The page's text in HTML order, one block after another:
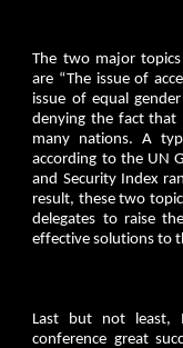
The two major
are “The issue of
issue of equal
denying the fact that
many nations. A
according to the UN
and Security Index
result, these two
delegates to raise
effective solutions to
Last but not least,
conference great